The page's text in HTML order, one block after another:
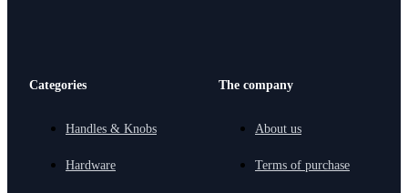
Categories
Handles & Knobs
Hardware
The company
About us
Terms of purchase